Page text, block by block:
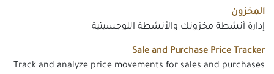
المخزون
إدارة أنشطة مخزونك والأنشطة اللوجسيتية
Sale and Purchase Price Tracker
Track and analyze price movements for sales and purchases